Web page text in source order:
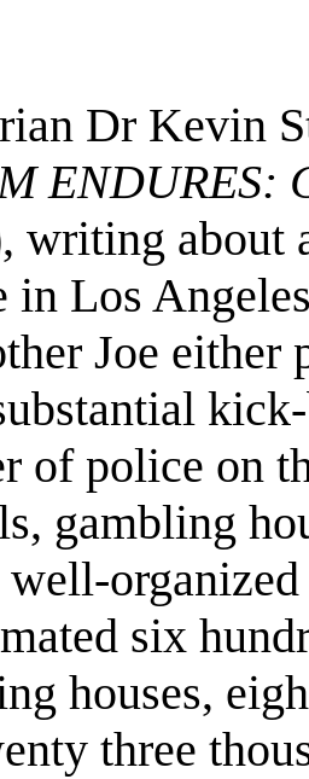
Dr Kevin
ENDURES:
writing about
in Los
Joe either
of police on
gambling
six
houses,
three